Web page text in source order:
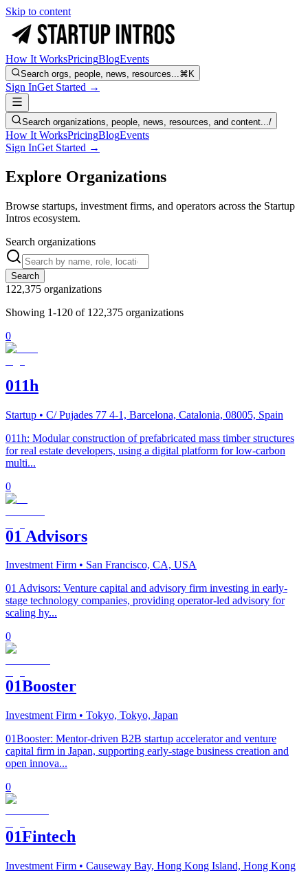
Skip to content
How It WorksPricingBlogEvents
Search orgs, people, news, resources...⌘K
Sign InGet Started →
Search organizations, people, news, resources, and content.../
How It WorksPricingBlogEvents
Sign InGet Started →
Explore Organizations
Browse startups, investment firms, and operators across the Startup
Intros ecosystem.
Search organizations
Search
122,375 organizations
Showing 1-120 of 122,375 organizations
0
011h
Startup • C/ Pujades 77 4-1, Barcelona, Catalonia, 08005, Spain
011h: Modular construction of prefabricated mass timber structures
for real estate developers, using a digital platform for low-carbon
multi...
0
01 Advisors
Investment Firm • San Francisco, CA, USA
01 Advisors: Venture capital and advisory firm investing in early-
stage technology companies, providing operator-led advisory for
scaling hy...
0
01Booster
Investment Firm • Tokyo, Tokyo, Japan
01Booster: Mentor-driven B2B startup accelerator and venture
capital firm in Japan, supporting early-stage business creation and
open innova...
0
01Fintech
Investment Firm • Causeway Bay, Hong Kong Island, Hong Kong